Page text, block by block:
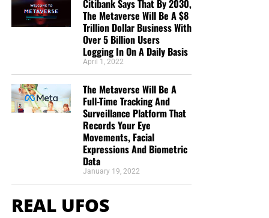
end of my life’s journey here, I am more aware of
Jesus’s call for us to be one as He and the Father
Deborah Cleaveland
STREET-TESTED NTEB GOSPEL
TRACTS:
This is the official gospel tract of NTEB, used here on the
streets of Saint Augustine and sent around the world as
they are purchased through our website. We ask you to
prayerfully consider supporting the work of Now The End
purchasing a boxof these full-color, high-quality
Citibank Says That By 2030,
The Metaverse Will Be A $8
Trillion Dollar Business With
Over 5 Billion Users
Logging In On A Daily Basis
April 1, 2022
The Metaverse Will Be A
Full-Time Tracking And
Surveillance Platform That
Records Your Eye
Movements, Facial
Expressions And Biometric
Data
January 19, 2022
REAL UFOS